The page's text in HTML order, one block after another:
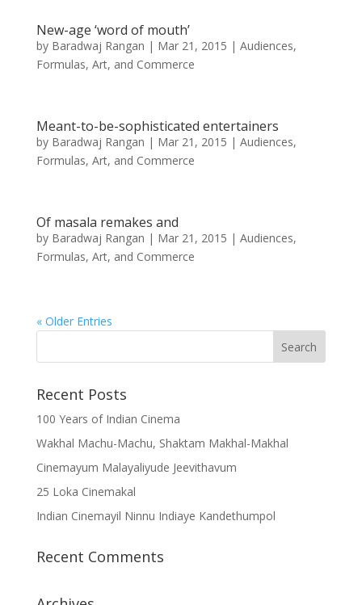
New-age ‘word of mouth’
by Baradwaj Rangan | Mar 21, 2015 | Audiences,
Formulas, Art, and Commerce
Meant-to-be-sophisticated entertainers
by Baradwaj Rangan | Mar 21, 2015 | Audiences,
Formulas, Art, and Commerce
Of masala remakes and
by Baradwaj Rangan | Mar 21, 2015 | Audiences,
Formulas, Art, and Commerce
« Older Entries
Recent Posts
100 Years of Indian Cinema
Wakhal Machu-Machu, Shaktam Makhal-Makhal
Cinemayum Malayaliyude Jeevithavum
25 Loka Cinemakal
Indian Cinemayil Ninnu Indiaye Kandethumpol
Recent Comments